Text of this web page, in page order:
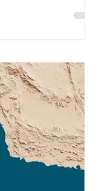
plastic
Investigation
the Curve,
recycle our
crisis and that
reduce plastic